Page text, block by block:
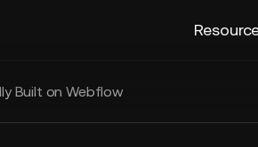
Built on Webflow